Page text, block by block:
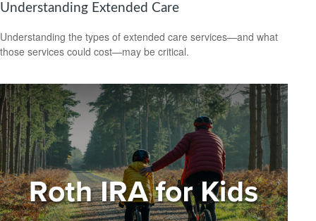
Understanding Extended Care
Understanding the types of extended care services—and what
those services could cost—may be critical.